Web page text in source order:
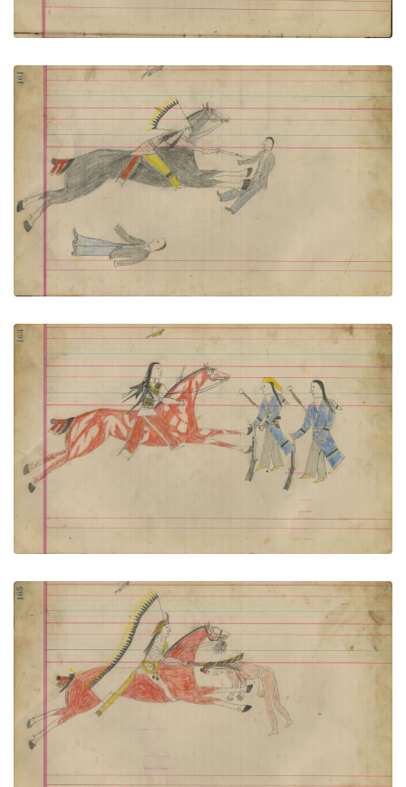
Untitled
PLATE NUMBER 73
ADD TO GALLERY
Untitled
PLATE NUMBER 74
ADD TO GALLERY
Untitled
PLATE NUMBER 75
ADD TO GALLERY